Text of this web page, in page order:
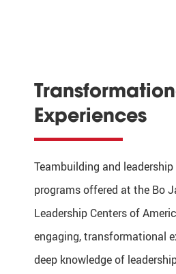
Experiences
Teambuilding and
programs offered at the Bo
Leadership Centers of
engaging, transformational
deep knowledge of